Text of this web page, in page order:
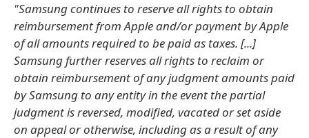
"Samsung continues to reserve all rights to obtain
reimbursement from Apple and/or payment by Apple
of all amounts required to be paid as taxes. [...]
Samsung further reserves all rights to reclaim or
obtain reimbursement of any judgment amounts paid
by Samsung to any entity in the event the partial
judgment is reversed, modified, vacated or set aside
on appeal or otherwise, including as a result of any